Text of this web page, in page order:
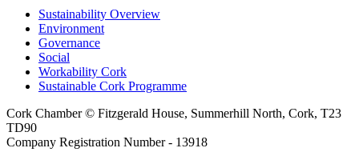
Sustainability Overview
Environment
Governance
Social
Workability Cork
Sustainable Cork Programme
Cork Chamber © Fitzgerald House, Summerhill North, Cork, T23
TD90
Company Registration Number - 13918